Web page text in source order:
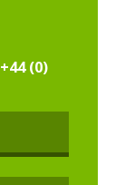
+44 (0)